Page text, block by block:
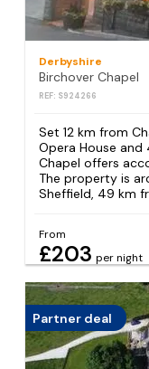
Derbyshire
Birchover Chapel
REF: S924266
Set 12 km from
Opera House
Chapel offers
The property is
Sheffield, 49 km
From
£203 per night
Partner deal